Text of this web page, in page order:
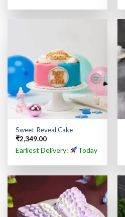
Sweet Reveal Cake
₹2,349.00
Earliest Delivery: Today